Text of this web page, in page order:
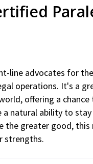
line advocates for
operations. It's a
offering a chance
a natural ability to
the greater good, this
strengths.